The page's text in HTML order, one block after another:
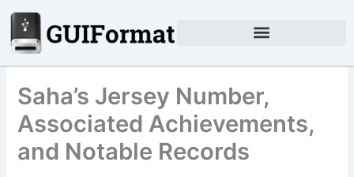
Skip
content
Saha’s Jersey Number,
Associated Achievements,
and Notable Records